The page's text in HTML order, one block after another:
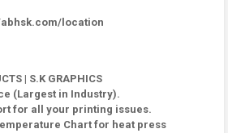
location
| S.K GRAPHICS
(Largest in Industry).
for all your printing issues.
Chart for heat press